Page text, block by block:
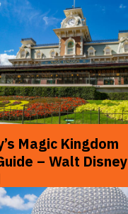
Magic Kingdom
– Walt Disney